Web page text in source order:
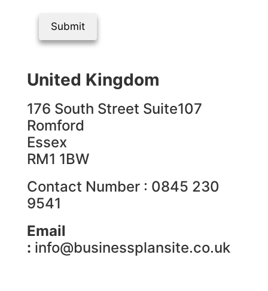
Submit
United Kingdom
176 South Street Suite107
Romford
Essex
RM1 1BW
Contact Number : 0845 230
9541
Email
: info@businessplansite.co.uk